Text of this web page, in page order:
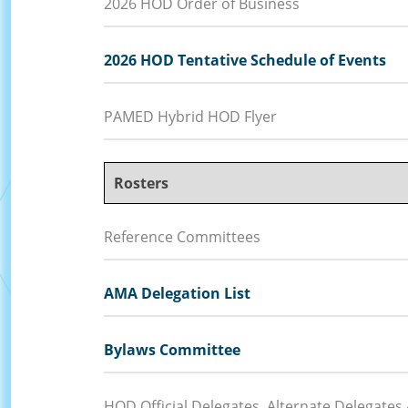
2026 HOD Tentative Schedule of Events
PAMED Hybrid HOD Flyer
Rosters
Reference Committees
AMA Delegation List
Bylaws Committee